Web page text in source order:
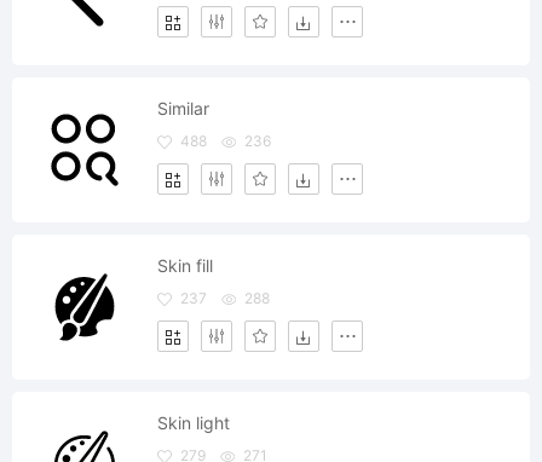
Similar
488 236
Skin fill
237 288
Skin light
279 271